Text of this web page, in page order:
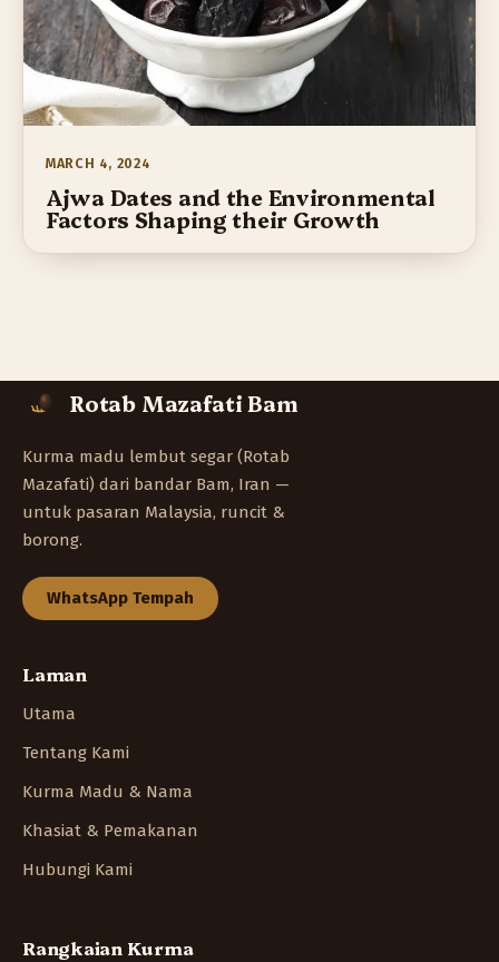
MARCH 4, 2024
Ajwa Dates and the Environmental
Factors Shaping their Growth
Rotab Mazafati Bam
Kurma madu lembut segar (Rotab
Mazafati) dari bandar Bam, Iran —
untuk pasaran Malaysia, runcit &
borong.
WhatsApp Tempah
Laman
Utama
Tentang Kami
Kurma Madu & Nama
Khasiat & Pemakanan
Hubungi Kami
Rangkaian Kurma